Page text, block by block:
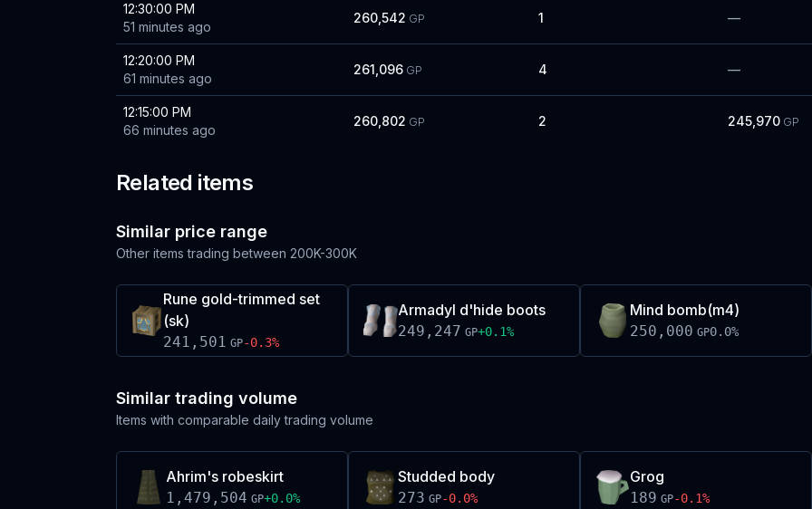
12:30:00 PM
51 minutes ago
260,542 GP 1 —
12:20:00 PM
61 minutes ago
261,096 GP 4 —
12:15:00 PM
66 minutes ago
260,802 GP 2 245,970 GP
Related items
Similar price range
Other items trading between 200K-300K
Rune gold-trimmed set
(sk)
241,501 GP-0.3%
Armadyl d'hide boots
249,247 GP+0.1%
Mind bomb(m4)
250,000 GP0.0%
Similar trading volume
Items with comparable daily trading volume
Ahrim's robeskirt
1,479,504 GP+0.0%
Studded body
273 GP-0.0%
Grog
189 GP-0.1%